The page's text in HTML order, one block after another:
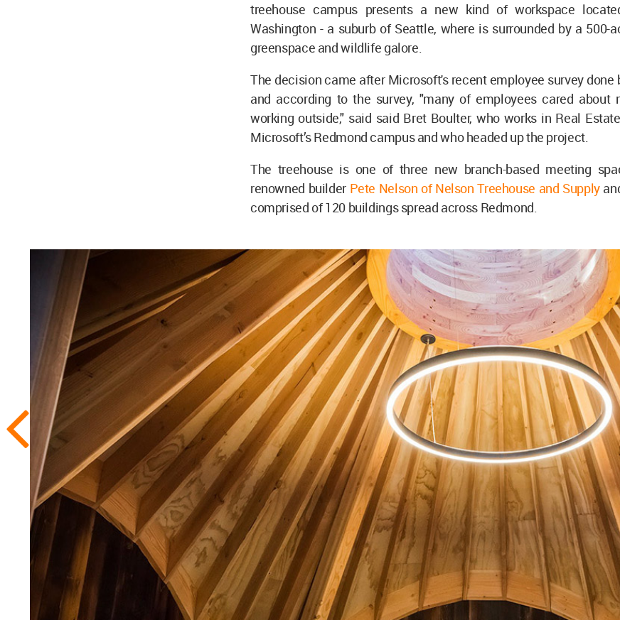
treehouse campus presents a new kind of workspace
Washington - a suburb of Seattle, where is surrounded by a 500-
greenspace and wildlife galore.
The decision came after Microsoft's recent employee survey done
and according to the survey, "many of employees cared about
working outside," said said Bret Boulter, who works in Real
Microsoft’s Redmond campus and who headed up the project.
The treehouse is one of three new branch-based meeting
renowned builder Pete Nelson of Nelson Treehouse and Supply
comprised of 120 buildings spread across Redmond.